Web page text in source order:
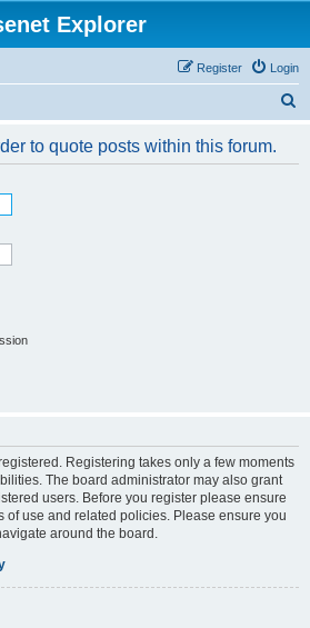
Explorer
Login
Register
to quote posts within this forum.
Registering takes only a few moments
The board administrator may also grant
users. Before you register please ensure
of use and related policies. Please ensure you
around the board.